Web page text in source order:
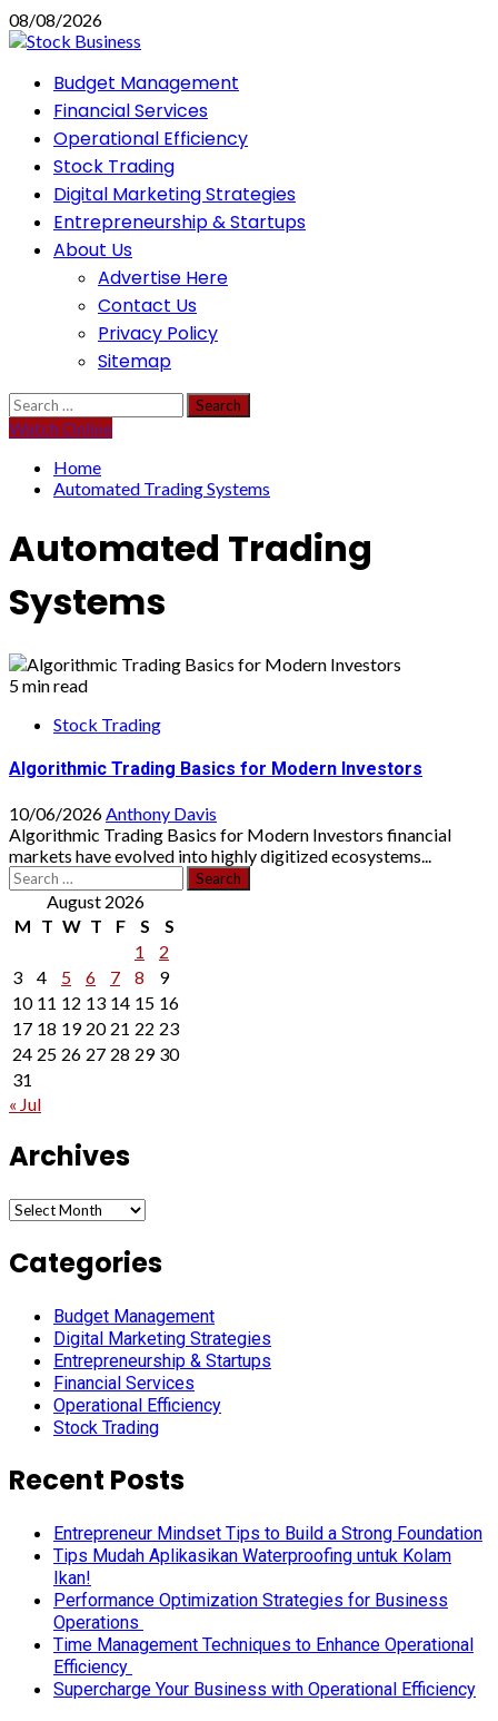
Skip
to
08/08/2026
PrimaryBudget Management
Financial Services
Operational Efficiency
Stock Trading
Digital Marketing Strategies
Entrepreneurship & Startups
About Us
Advertise Here
Contact Us
Privacy Policy
Sitemap
Search
for:
Watch Online
Home
Automated Trading Systems
Automated Trading
Systems
5 min read
Stock Trading
Algorithmic Trading Basics for Modern Investors
10/06/2026Anthony Davis
Algorithmic Trading Basics for Modern Investors financial
markets have evolved into highly digitized ecosystems...
Search
for: August 2026
M T W T F S
S
1
2
3
4 5 6 7 8
9
10 11 12 13 14 15 16
17 18 19 20 21 22 23
24 25 26 27 28 29 30
31
« Jul
Archives
Archives
Categories
Budget Management
Digital Marketing Strategies
Entrepreneurship & Startups
Financial Services
Operational Efficiency
Stock Trading
Recent Posts
Entrepreneur Mindset Tips to Build a Strong Foundation
Tips Mudah Aplikasikan Waterproofing untuk Kolam
Ikan!
Performance Optimization Strategies for Business
Operations
Time Management Techniques to Enhance Operational
Efficiency
Supercharge Your Business with Operational Efficiency